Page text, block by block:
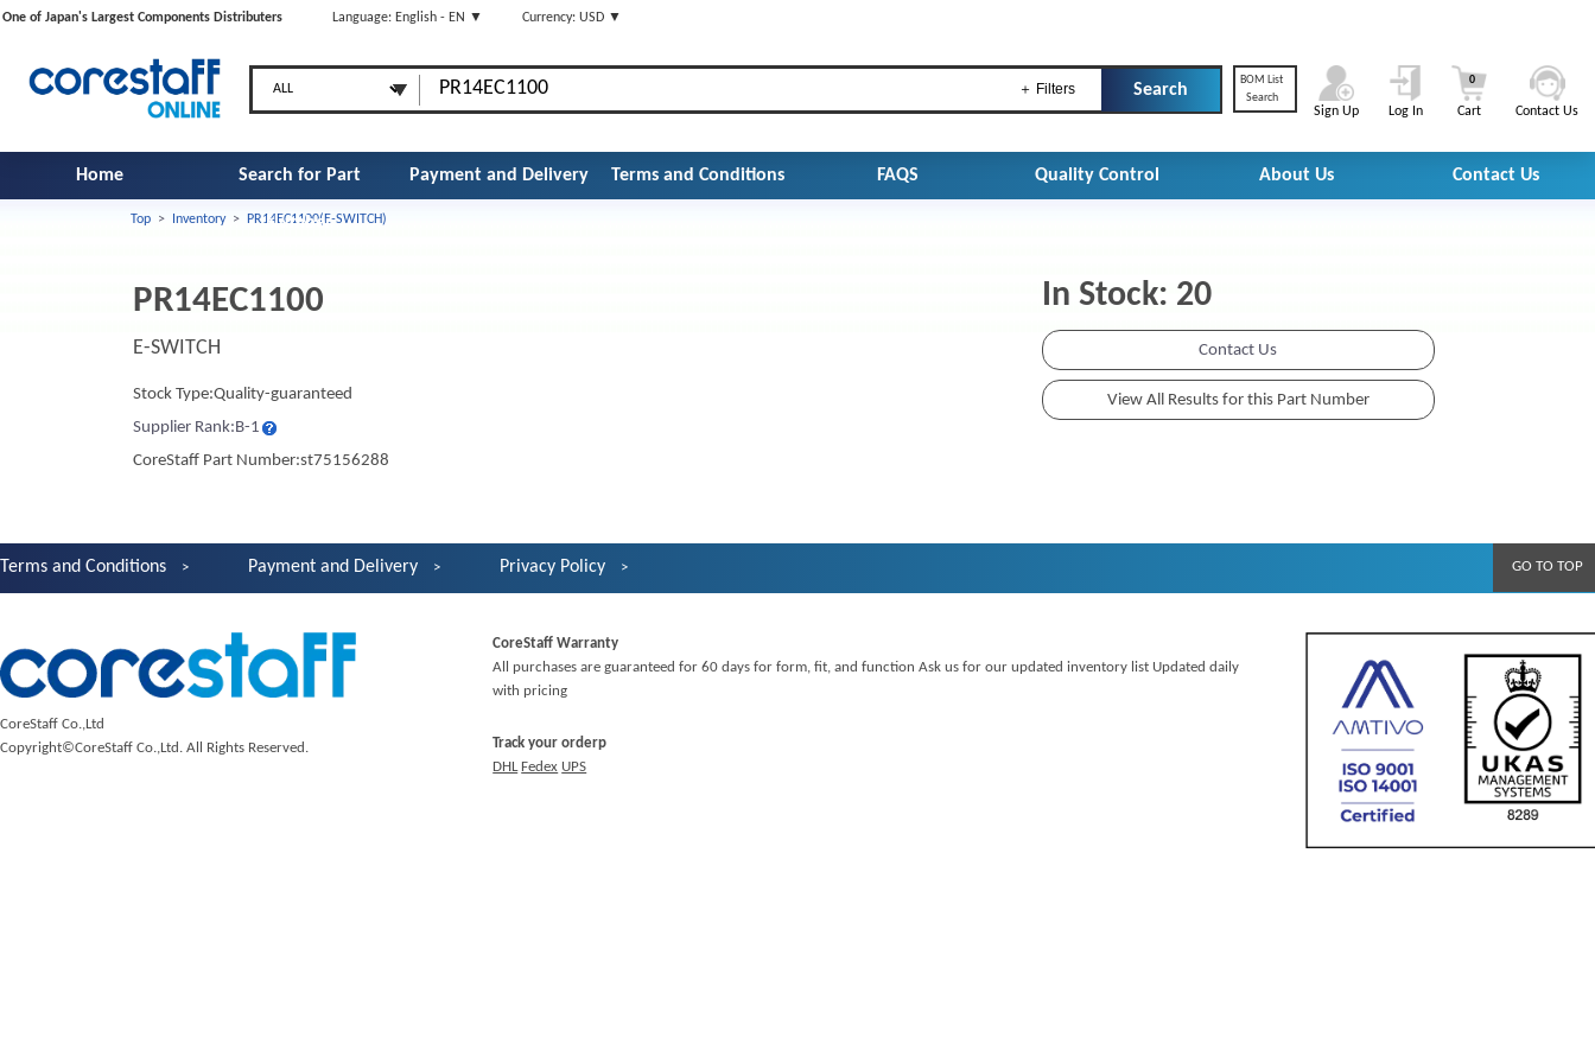
One of Japan's Largest Components Distributers Language: English - EN ▼ Currency: USD ▼
＋ Filters
BOM List
Search
Sign Up Log In Cart
0
Contact Us
Home Search for Part
Number
Payment and Delivery Terms and Conditions FAQS Quality Control About Us Contact Us
Top > Inventory> PR14EC1100(E-SWITCH)
PR14EC1100
E-SWITCH
Stock Type:Quality-guaranteed
Supplier Rank:B-1
CoreStaff Part Number:st75156288
In Stock: 20
Contact Us
Terms and Conditions Payment and Delivery Privacy Policy GO TO TOP
CoreStaff Co.,Ltd
Copyright©CoreStaff Co.,Ltd. All Rights Reserved.
CoreStaff Warranty
All purchases are guaranteed for 60 days for form, fit, and function Ask us for our updated inventory list Updated daily
with pricing
Track your orderp
DHL Fedex UPS